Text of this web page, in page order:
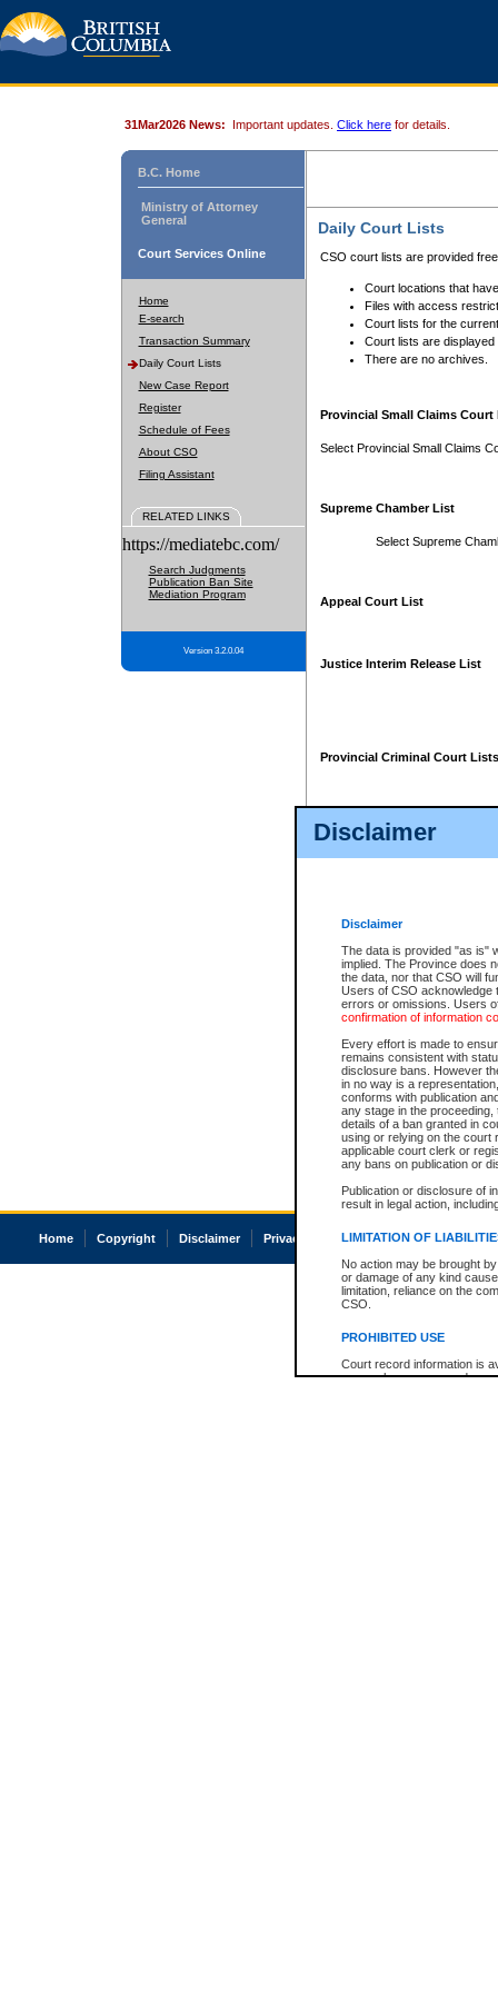
Disclaimer
Disclaimer
The data is provided "as is"
implied. The Province does
the data, nor that CSO will
Users of CSO acknowledge
errors or omissions. Users
confirmation of information
Every effort is made to
remains consistent with
disclosure bans. However
in no way is a
conforms with publication
any stage in the
details of a ban granted in
using or relying on the court
applicable court clerk or
any bans on publication or
Publication or disclosure of
result in legal action,
LIMITATION OF
No action may be brought
or damage of any kind
limitation, reliance on the
CSO.
PROHIBITED USE
Court record information is
research purposes and may
31Mar2026 News: Important updates. Click here for details.
B.C. Home
Ministry of Attorney
General
Court Services Online
Home
E-search
Transaction Summary
Daily Court Lists
New Case Report
Register
Schedule of Fees
About CSO
Filing Assistant
RELATED LINKS
https://mediatebc.com/
Search Judgments
Publication Ban Site
Mediation Program
Version 3.2.0.04
Daily Court Lists
CSO court lists are provided
Court locations that
Files with access
Court lists for the
Court lists are displayed
There are no archives.
Provincial Small Claims Court
Select Provincial Small Claims
Supreme Chamber List
Select Supreme
Appeal Court List
Justice Interim Release List
Provincial Criminal Court Lists
Home Copyright Disclaimer Privacy Accessibility